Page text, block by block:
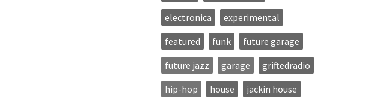
electronica
experimental
featured
funk
future garage
future jazz
garage
griftedradio
hip-hop
house
jackin house